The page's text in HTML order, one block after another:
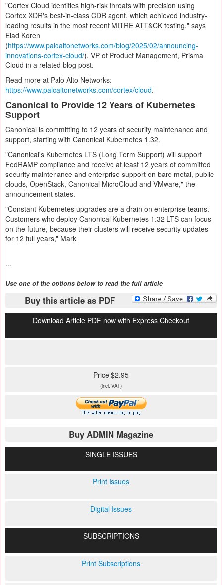
"Cortex Cloud identifies high-risk threats with precision using
Cortex XDR's best-in-class CDR agent, which achieved industry-
leading results in the most recent MITRE ATT&CK testing," says
Elad Koren
(https://www.paloaltonetworks.com/blog/2025/02/announcing-
innovations-cortex-cloud/), VP of Product Management, Prisma
Cloud in a related blog post.
Read more at Palo Alto Networks:
https://www.paloaltonetworks.com/cortex/cloud.
Canonical to Provide 12 Years of Kubernetes
Support
Canonical is committing to 12 years of security maintenance and
support, starting with Canonical Kubernetes 1.32.
"Canonical's Kubernetes LTS (Long Term Support) will support
FedRAMP compliance and receive at least 12 years of committed
security maintenance and enterprise support on bare metal, public
clouds, OpenStack, Canonical MicroCloud and VMware," the
announcement states.
"Constant Kubernetes upgrades are a drain on enterprise teams.
Customers who deploy Canonical Kubernetes 1.32 LTS can focus
on the future, because their clusters will receive security updates
for 12 full years," Mark
...
Use one of the options below to read the full article
Buy this article as PDF
Download Article PDF now with Express Checkout
Price $2.95
(incl. VAT)
Buy ADMIN Magazine
SINGLE ISSUES
Print Issues
Digital Issues
SUBSCRIPTIONS
Print Subscriptions